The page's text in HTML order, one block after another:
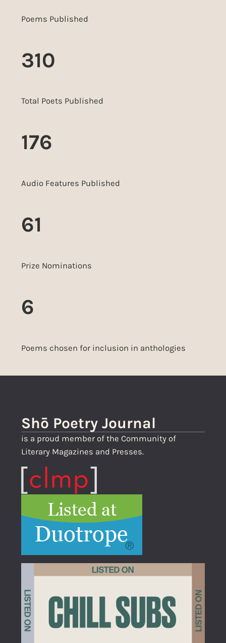
Poems Published
310
Total Poets Published
176
Audio Features Published
61
Prize Nominations
6
Poems chosen for inclusion in anthologies
Shō Poetry Journal
is a proud member of the Community of
Literary Magazines and Presses.